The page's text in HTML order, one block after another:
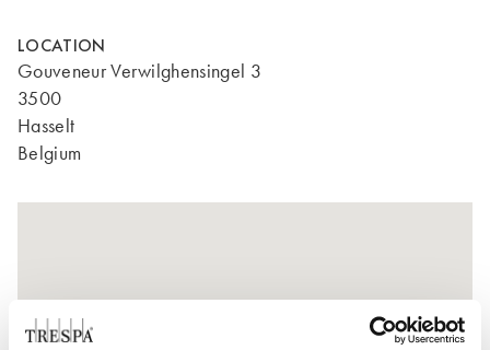
LOCATION
Gouveneur Verwilghensingel 3
3500
Hasselt
Belgium